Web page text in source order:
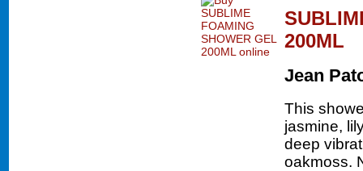
200ML
Jean
This
jasmine,
deep
oakmoss.